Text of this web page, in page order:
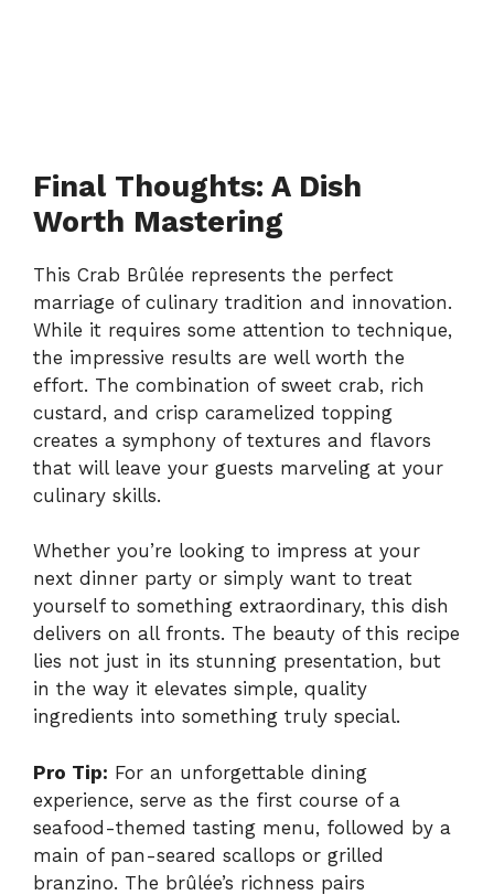
Final Thoughts: A Dish
Worth Mastering
This Crab Brûlée represents the perfect
marriage of culinary tradition and innovation.
While it requires some attention to technique,
the impressive results are well worth the
effort. The combination of sweet crab, rich
custard, and crisp caramelized topping
creates a symphony of textures and flavors
that will leave your guests marveling at your
culinary skills.
Whether you’re looking to impress at your
next dinner party or simply want to treat
yourself to something extraordinary, this dish
delivers on all fronts. The beauty of this recipe
lies not just in its stunning presentation, but
in the way it elevates simple, quality
ingredients into something truly special.
Pro Tip: For an unforgettable dining
experience, serve as the first course of a
seafood-themed tasting menu, followed by a
main of pan-seared scallops or grilled
branzino. The brûlée’s richness pairs